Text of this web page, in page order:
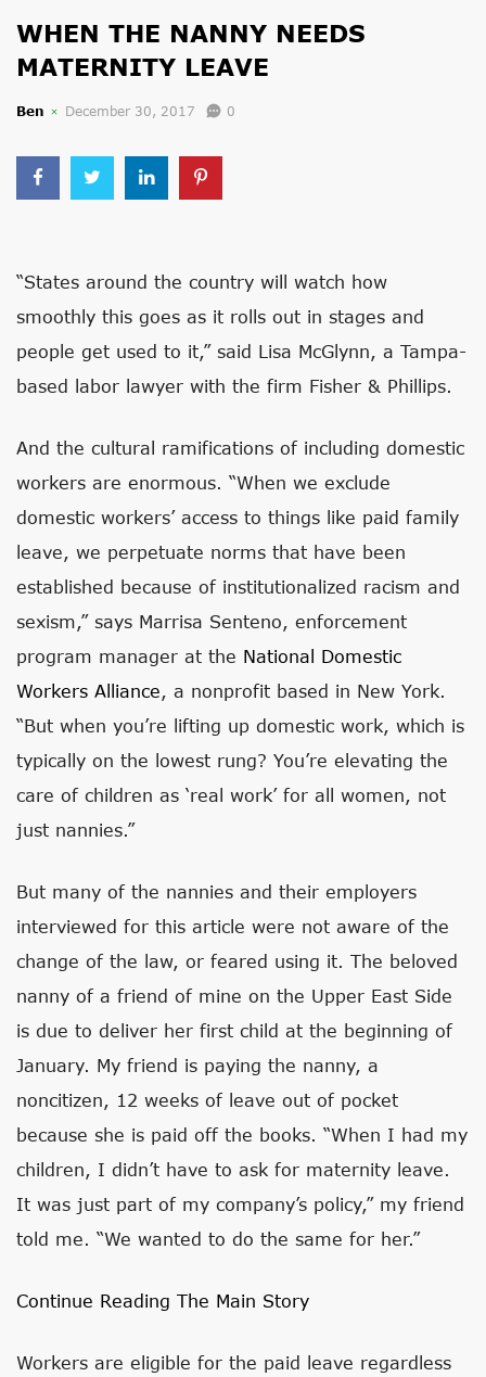
WHEN THE NANNY NEEDS
MATERNITY LEAVE
Ben December 30, 2017 0
“States around the country will watch how
smoothly this goes as it rolls out in stages and
people get used to it,” said Lisa McGlynn, a Tampa-
based labor lawyer with the firm Fisher & Phillips.
And the cultural ramifications of including domestic
workers are enormous. “When we exclude
domestic workers’ access to things like paid family
leave, we perpetuate norms that have been
established because of institutionalized racism and
sexism,” says Marrisa Senteno, enforcement
program manager at the National Domestic
Workers Alliance, a nonprofit based in New York.
“But when you’re lifting up domestic work, which is
typically on the lowest rung? You’re elevating the
care of children as ‘real work’ for all women, not
just nannies.”
But many of the nannies and their employers
interviewed for this article were not aware of the
change of the law, or feared using it. The beloved
nanny of a friend of mine on the Upper East Side
is due to deliver her first child at the beginning of
January. My friend is paying the nanny, a
noncitizen, 12 weeks of leave out of pocket
because she is paid off the books. “When I had my
children, I didn’t have to ask for maternity leave.
It was just part of my company’s policy,” my friend
told me. “We wanted to do the same for her.”
Continue Reading The Main Story
Workers are eligible for the paid leave regardless